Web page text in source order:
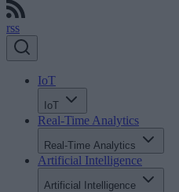
rss
IoT
IoT
Real-Time Analytics
Real-Time Analytics
Artificial Intelligence
Artificial Intelligence